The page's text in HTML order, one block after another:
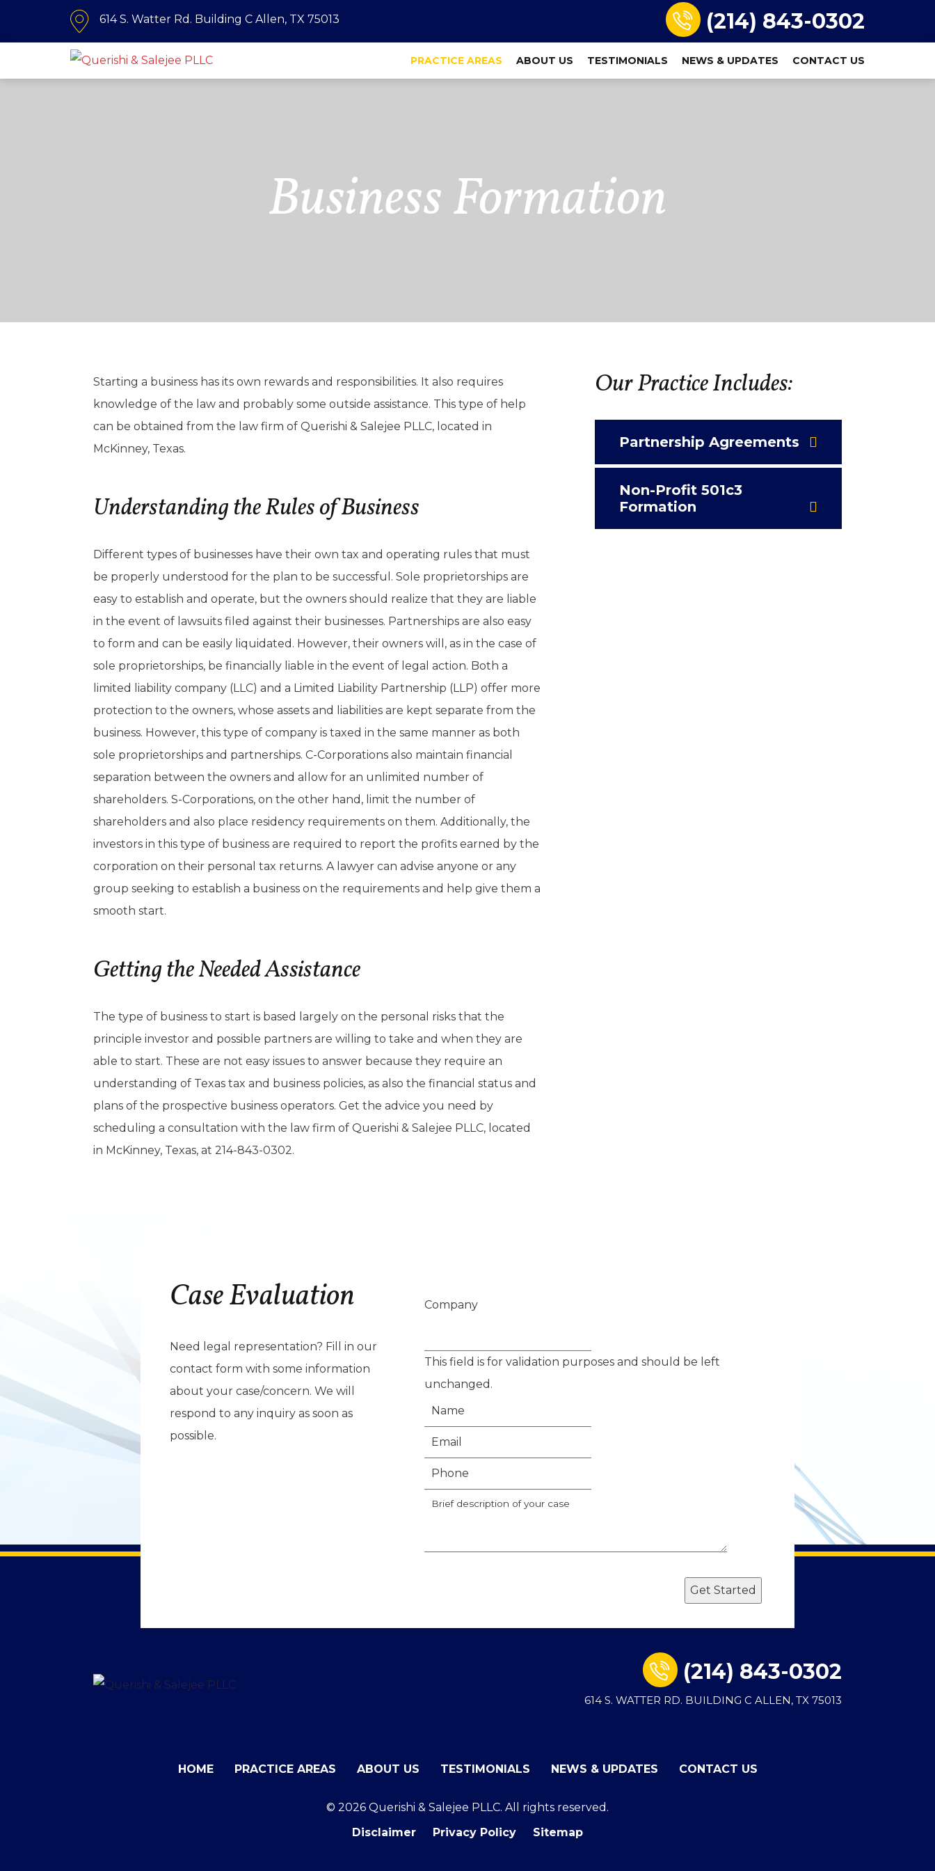
614 S. Watter Rd. Building C Allen, TX 75013 (214) 843-0302
PRACTICE AREAS ABOUT US TESTIMONIALS NEWS & UPDATES CONTACT US
Business Formation
Starting a business has its own rewards and responsibilities. It also requires
knowledge of the law and probably some outside assistance. This type of help
can be obtained from the law firm of Querishi & Salejee PLLC, located in
McKinney, Texas.
Understanding the Rules of Business
Different types of businesses have their own tax and operating rules that must
be properly understood for the plan to be successful. Sole proprietorships are
easy to establish and operate, but the owners should realize that they are liable
in the event of lawsuits filed against their businesses. Partnerships are also easy
to form and can be easily liquidated. However, their owners will, as in the case of
sole proprietorships, be financially liable in the event of legal action. Both a
limited liability company (LLC) and a Limited Liability Partnership (LLP) offer more
protection to the owners, whose assets and liabilities are kept separate from the
business. However, this type of company is taxed in the same manner as both
sole proprietorships and partnerships. C-Corporations also maintain financial
separation between the owners and allow for an unlimited number of
shareholders. S-Corporations, on the other hand, limit the number of
shareholders and also place residency requirements on them. Additionally, the
investors in this type of business are required to report the profits earned by the
corporation on their personal tax returns. A lawyer can advise anyone or any
group seeking to establish a business on the requirements and help give them a
smooth start.
Getting the Needed Assistance
The type of business to start is based largely on the personal risks that the
principle investor and possible partners are willing to take and when they are
able to start. These are not easy issues to answer because they require an
understanding of Texas tax and business policies, as also the financial status and
plans of the prospective business operators. Get the advice you need by
scheduling a consultation with the law firm of Querishi & Salejee PLLC, located
in McKinney, Texas, at 214-843-0302.
Our Practice Includes:
Partnership Agreements
Non-Profit 501c3
Formation
Case Evaluation
Need legal representation? Fill in our
contact form with some information
about your case/concern. We will
respond to any inquiry as soon as
possible.
Company
This field is for validation purposes and should be left
unchanged.
Get Started
(214) 843-0302
614 S. WATTER RD. BUILDING C ALLEN, TX 75013
HOME PRACTICE AREAS ABOUT US TESTIMONIALS NEWS & UPDATES CONTACT US
© 2026 Querishi & Salejee PLLC. All rights reserved.
Disclaimer
Privacy Policy Sitemap